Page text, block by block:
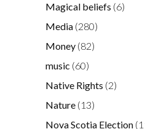
Magical beliefs (6)
Media (280)
Money (82)
music (60)
Native Rights (2)
Nature (13)
Nova Scotia Election